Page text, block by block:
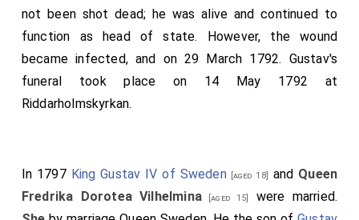
not been shot dead; he was alive and continued to
function as head of state. However, the wound
became infected, and on 29 March 1792. Gustav's
funeral took place on 14 May 1792 at
Riddarholmskyrkan.
In 1797 King Gustav IV of Sweden[aged 18] and Queen
Fredrika Dorotea Vilhelmina[aged 15]
were married.